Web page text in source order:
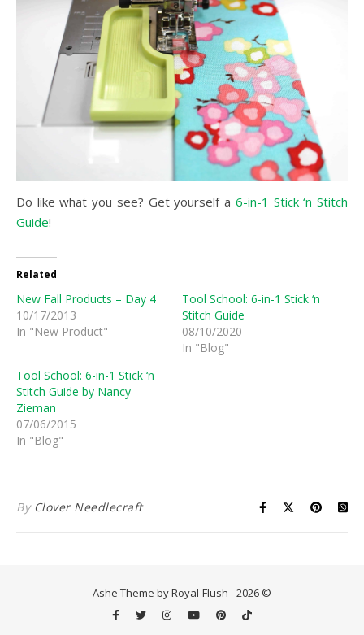
Do like what you see? Get yourself a 6-in-1 Stick ‘n Stitch
Guide!
Related
New Fall Products – Day 4
10/17/2013
In "New Product"
Tool School: 6-in-1 Stick ‘n
Stitch Guide
08/10/2020
In "Blog"
Tool School: 6-in-1 Stick ‘n
Stitch Guide by Nancy
Zieman
07/06/2015
In "Blog"
By Clover Needlecraft
Ashe Theme by Royal-Flush - 2026 ©